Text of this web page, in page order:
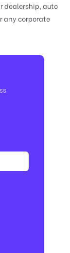
dealership, auto
any corporate